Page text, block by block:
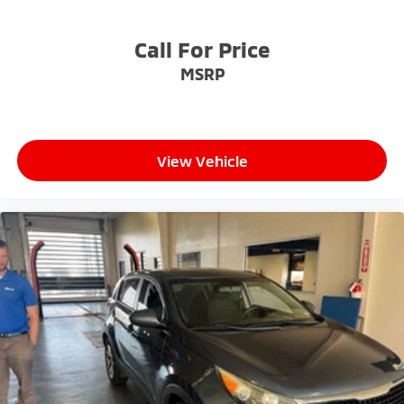
yourself with a team of friendly experts ready to
address any inquiries. Recognized as one of the top
workplaces for the past decade, Ricart ensures you
Call For Price
MSRP
View Vehicle